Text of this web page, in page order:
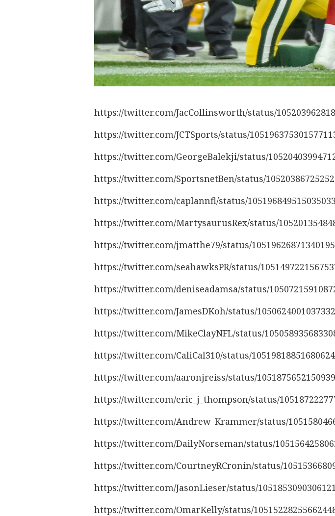
https://twitter.com/JacCollinsworth/status/
https://twitter.com/JCTSports/status/
https://twitter.com/GeorgeBalekji/status/
https://twitter.com/SportsnetBen/status/
https://twitter.com/caplannfl/status/
https://twitter.com/MartysaurusRex/status/
https://twitter.com/jmatthe79/status/
https://twitter.com/seahawksPR/status/
https://twitter.com/deniseadamsa/status/
https://twitter.com/JamesDKoh/status/
https://twitter.com/MikeClayNFL/status/
https://twitter.com/CaliCal310/status/
https://twitter.com/aaronjreiss/status/
https://twitter.com/eric_j_thompson/status/
https://twitter.com/Andrew_Krammer/status/
https://twitter.com/DailyNorseman/status/
https://twitter.com/CourtneyRCronin/status/
https://twitter.com/JasonLieser/status/
https://twitter.com/OmarKelly/status/